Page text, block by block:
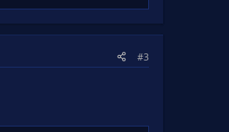
#3